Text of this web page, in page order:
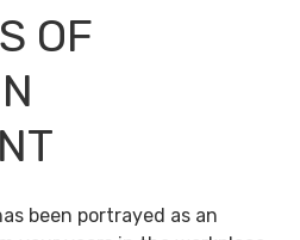
OF
been portrayed as an